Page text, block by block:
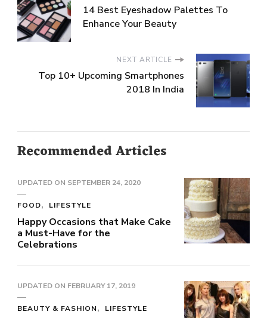
14 Best Eyeshadow Palettes To
Enhance Your Beauty
NEXT ARTICLE
Top 10+ Upcoming Smartphones
2018 In India
Recommended Articles
UPDATED ON SEPTEMBER 24, 2020
FOOD LIFESTYLE
Happy Occasions that Make Cake
a Must-Have for the
Celebrations
UPDATED ON FEBRUARY 17, 2019
BEAUTY & FASHION LIFESTYLE